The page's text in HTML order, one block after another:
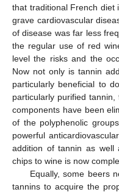
that traditional French diet
grave cardiovascular
of disease was far less
the regular use of red
level the risks and the
Now not only is tannin
particularly beneficial to
particularly purified
components have been
of the polyphenolic
powerful
addition of tannin as well
chips to wine is now
Equally, some beers
tannins to acquire the